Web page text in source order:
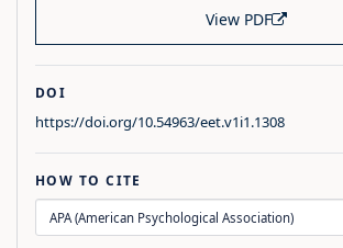
View PDF
DOI
https://doi.org/10.54963/eet.v1i1.1308
HOW TO CITE